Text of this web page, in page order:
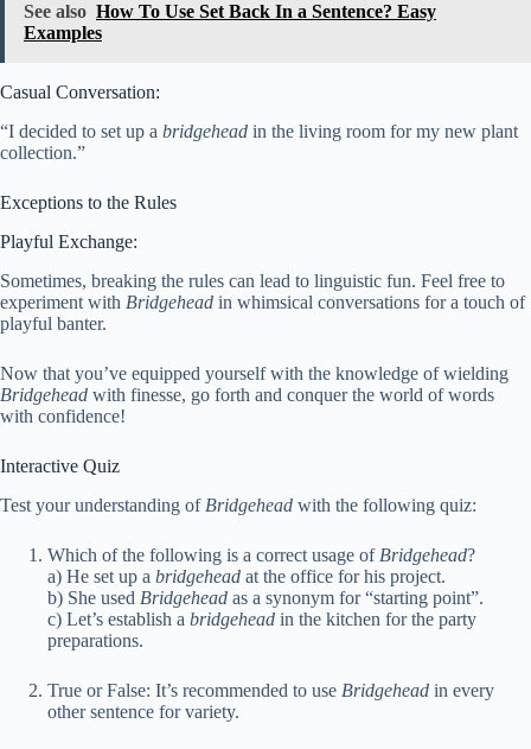
See also How To Use Set Back In a Sentence? Easy
Examples
Casual Conversation:
“I decided to set up a bridgehead in the living room for my new plant
collection.”
Exceptions to the Rules
Playful Exchange:
Sometimes, breaking the rules can lead to linguistic fun. Feel free to
experiment with Bridgehead in whimsical conversations for a touch of
playful banter.
Now that you’ve equipped yourself with the knowledge of wielding
Bridgehead with finesse, go forth and conquer the world of words
with confidence!
Interactive Quiz
Test your understanding of Bridgehead with the following quiz:
Which of the following is a correct usage of Bridgehead?
a) He set up a bridgehead at the office for his project.
b) She used Bridgehead as a synonym for “starting point”.
c) Let’s establish a bridgehead in the kitchen for the party
preparations.
True or False: It’s recommended to use Bridgehead in every
other sentence for variety.